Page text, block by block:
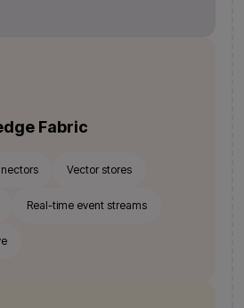
Fabric
Vector stores
Real-time event streams